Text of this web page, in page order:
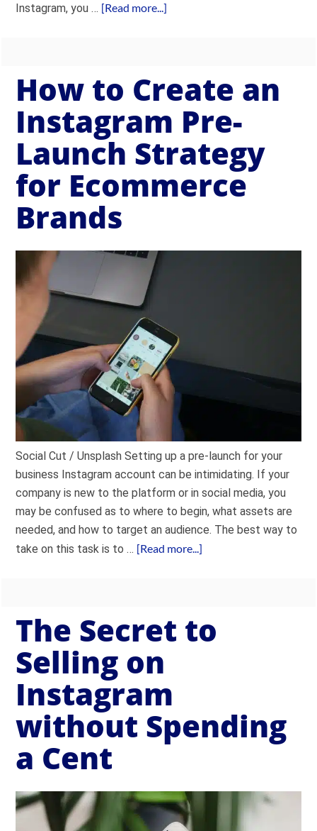
Instagram, you … [Read more...]
How to Create an
Instagram Pre-
Launch Strategy
for Ecommerce
Brands
Social Cut / Unsplash Setting up a pre-launch for your
business Instagram account can be intimidating. If your
company is new to the platform or in social media, you
may be confused as to where to begin, what assets are
needed, and how to target an audience. The best way to
take on this task is to … [Read more...]
The Secret to
Selling on
Instagram
without Spending
a Cent